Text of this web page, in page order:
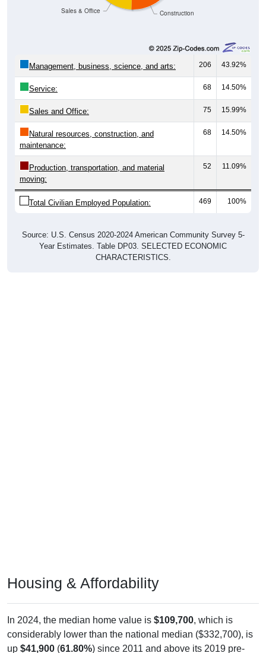
Construction
Sales & Office
Management, business, science, and arts: 206 43.92%
Service: 68 14.50%
Sales and Office: 75 15.99%
Natural resources, construction, and
maintenance:
68 14.50%
Production, transportation, and material
moving:
52 11.09%
Total Civilian Employed Population: 469 100%
Source: U.S. Census 2020-2024 American Community Survey 5-
Year Estimates. Table DP03. SELECTED ECONOMIC
CHARACTERISTICS.
Housing & Affordability
In 2024, the median home value is $109,700, which is
considerably lower than the national median ($332,700), is
up $41,900 (61.80%) since 2011 and above its 2019 pre-